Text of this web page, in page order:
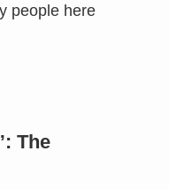
people here
The